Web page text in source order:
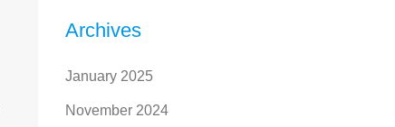
Archives
January 2025
November 2024